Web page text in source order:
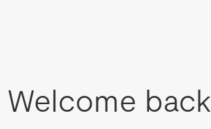
Welcome back